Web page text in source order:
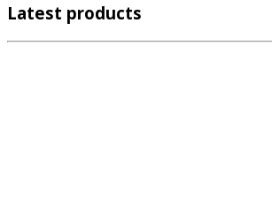
Latest products